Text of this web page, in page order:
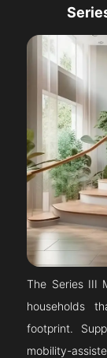
The Series III
households
footprint.
mobility-